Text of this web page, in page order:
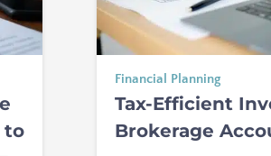
to
Financial Planning
Tax-Efficient
Brokerage